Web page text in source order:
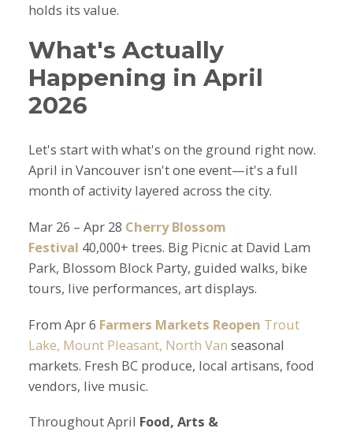
holds its value.
What's Actually
Happening in April
2026
Let's start with what's on the ground right now.
April in Vancouver isn't one event—it's a full
month of activity layered across the city.
Mar 26 – Apr 28 Cherry Blossom
Festival 40,000+ trees. Big Picnic at David Lam
Park, Blossom Block Party, guided walks, bike
tours, live performances, art displays.
From Apr 6 Farmers Markets Reopen Trout
Lake, Mount Pleasant, North Van seasonal
markets. Fresh BC produce, local artisans, food
vendors, live music.
Throughout April Food, Arts &